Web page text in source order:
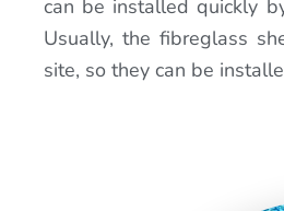
can be installed quickly
Usually, the fibreglass
site, so they can be